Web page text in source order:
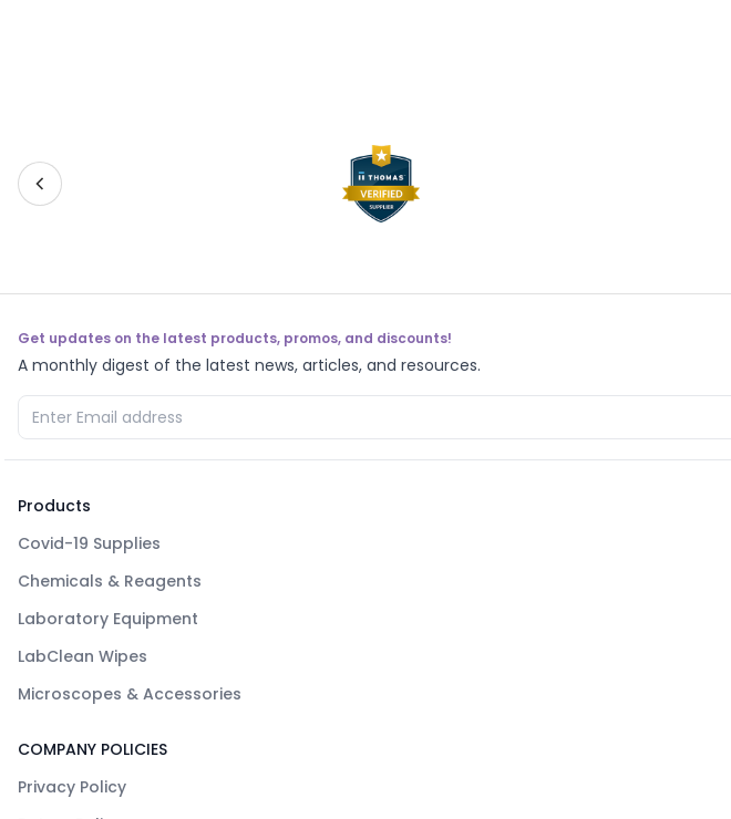
Get updates on the latest products, promos, and discounts!
A monthly digest of the latest news, articles, and resources.
Products
Covid-19 Supplies
Chemicals & Reagents
Laboratory Equipment
LabClean Wipes
Microscopes & Accessories
COMPANY POLICIES
Privacy Policy